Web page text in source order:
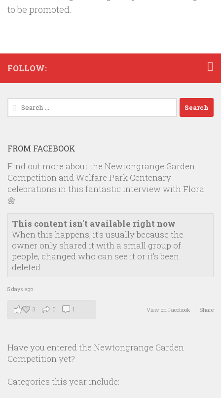
to be promoted.
FOLLOW:
Search
for:
FROM FACEBOOK
Find out more about the Newtongrange Garden
Competition and Welfare Park Centenary
celebrations in this fantastic interview with Flora
🌼
This content isn't available right now
When this happens, it's usually because the
owner only shared it with a small group of
people, changed who can see it or it's been
deleted.
5 days ago
View on Facebook · Share
3 0 1
Have you entered the Newtongrange Garden
Competition yet?
Categories this year include: